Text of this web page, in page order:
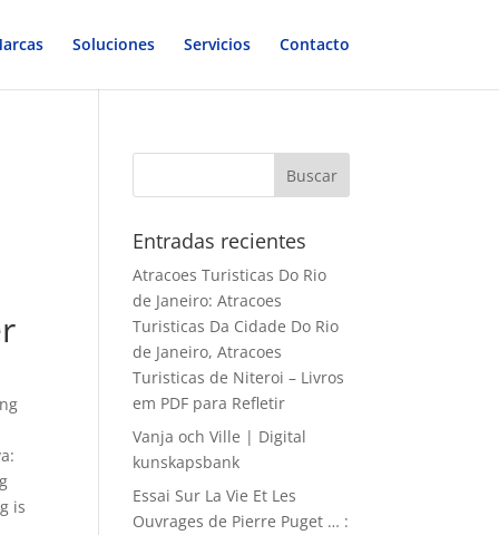
Soluciones Servicios Contacto
is
Entradas recientes
Atracoes Turisticas Do Rio
de Janeiro: Atracoes
Turisticas Da Cidade Do Rio
de Janeiro, Atracoes
Turisticas de Niteroi – Livros
em PDF para Refletir
Vanja och Ville | Digital
kunskapsbank
Essai Sur La Vie Et Les
Ouvrages de Pierre Puget … :